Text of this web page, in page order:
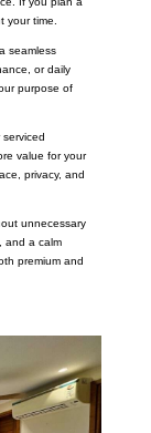
your time.
seamless
or daily
purpose of
value for your
privacy, and
unnecessary
and a calm
premium and